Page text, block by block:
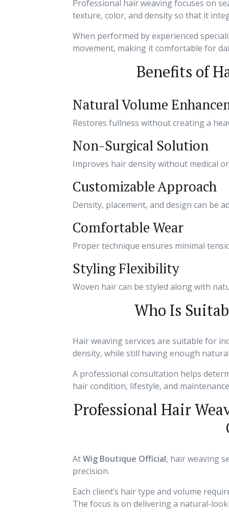
Professional hair weaving focuses on
texture, color, and density so that it
When performed by experienced
movement, making it comfortable for
Benefits of
Natural Volume
Restores fullness without creating a
Non-Surgical Solution
Improves hair density without medical
Customizable Approach
Density, placement, and design can be
Comfortable Wear
Proper technique ensures minimal
Styling Flexibility
Woven hair can be styled along with
Who Is
Hair weaving services are suitable for
density, while still having enough
A professional consultation helps
hair condition, lifestyle, and
Professional Hair
AtWig Boutique Official, hair weaving
precision.
Each client’s hair type and volume
The focus is on delivering a natural-